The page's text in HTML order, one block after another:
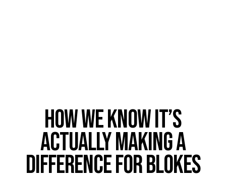
How we know it’s
actually making a
difference for Blokes